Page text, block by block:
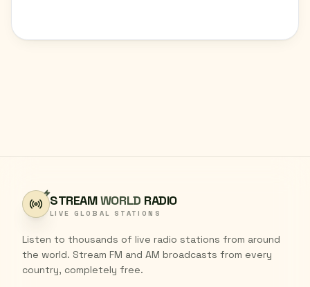
STREAMWORLD RADIO
LIVE GLOBAL STATIONS
Listen to thousands of live radio stations from around
the world. Stream FM and AM broadcasts from every
country, completely free.